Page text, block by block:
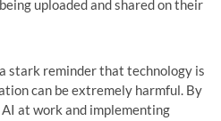
uploaded and shared on their
stark reminder that technology is
can be extremely harmful. By
at work and implementing